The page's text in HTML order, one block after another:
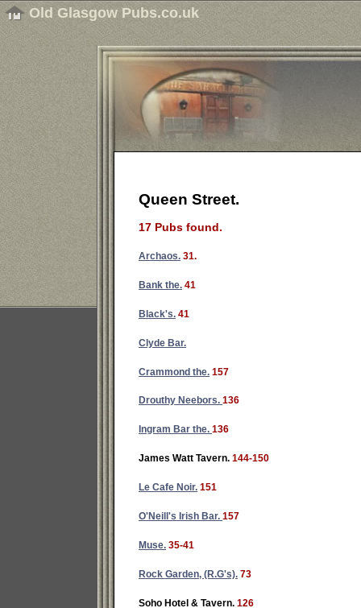
Old Glasgow Pubs.co.uk
Queen Street.
17 Pubs found.
Archaos. 31.
Bank the. 41
Black's. 41
Clyde Bar.
Crammond the. 157
Drouthy Neebors. 136
Ingram Bar the. 136
James Watt Tavern. 144-150
Le Cafe Noir. 151
O'Neill's Irish Bar. 157
Muse. 35-41
Rock Garden, (R.G's). 73
Soho Hotel & Tavern. 126